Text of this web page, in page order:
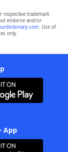
respective trademark
endorse and/or
. Use of
only.
App